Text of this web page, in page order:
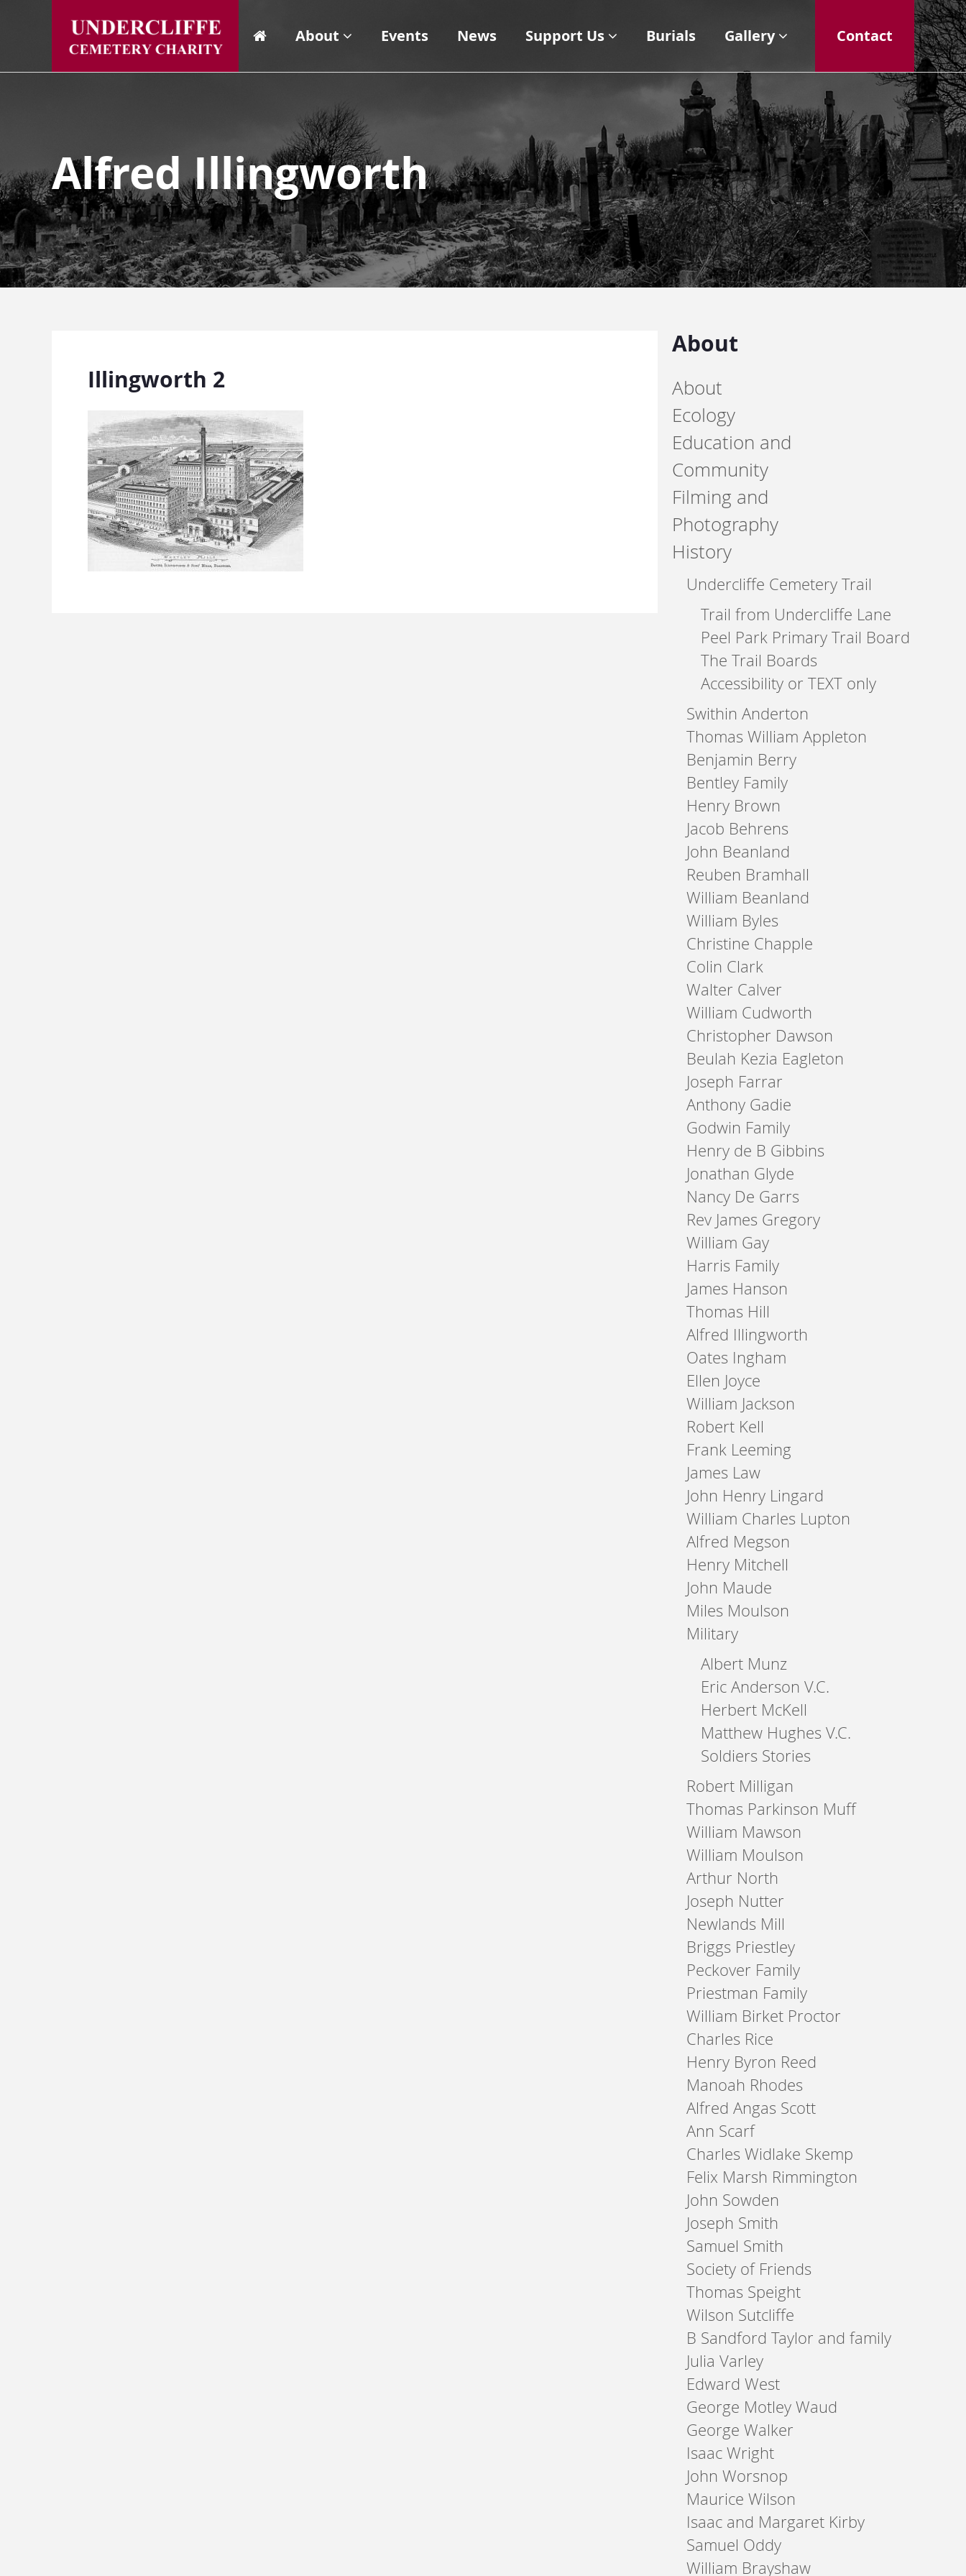
About Events News Support Us Burials Gallery Contact
Alfred Illingworth
Illingworth 2
About
About
Ecology
Education and
Community
Filming and
Photography
History
Undercliffe Cemetery Trail
Trail from Undercliffe Lane
Peel Park Primary Trail Board
The Trail Boards
Accessibility or TEXT only
Swithin Anderton
Thomas William Appleton
Benjamin Berry
Bentley Family
Henry Brown
Jacob Behrens
John Beanland
Reuben Bramhall
William Beanland
William Byles
Christine Chapple
Colin Clark
Walter Calver
William Cudworth
Christopher Dawson
Beulah Kezia Eagleton
Joseph Farrar
Anthony Gadie
Godwin Family
Henry de B Gibbins
Jonathan Glyde
Nancy De Garrs
Rev James Gregory
William Gay
Harris Family
James Hanson
Thomas Hill
Alfred Illingworth
Oates Ingham
Ellen Joyce
William Jackson
Robert Kell
Frank Leeming
James Law
John Henry Lingard
William Charles Lupton
Alfred Megson
Henry Mitchell
John Maude
Miles Moulson
Military
Albert Munz
Eric Anderson V.C.
Herbert McKell
Matthew Hughes V.C.
Soldiers Stories
Robert Milligan
Thomas Parkinson Muff
William Mawson
William Moulson
Arthur North
Joseph Nutter
Newlands Mill
Briggs Priestley
Peckover Family
Priestman Family
William Birket Proctor
Charles Rice
Henry Byron Reed
Manoah Rhodes
Alfred Angas Scott
Ann Scarf
Charles Widlake Skemp
Felix Marsh Rimmington
John Sowden
Joseph Smith
Samuel Smith
Society of Friends
Thomas Speight
Wilson Sutcliffe
B Sandford Taylor and family
Julia Varley
Edward West
George Motley Waud
George Walker
Isaac Wright
John Worsnop
Maurice Wilson
Isaac and Margaret Kirby
Samuel Oddy
William Brayshaw